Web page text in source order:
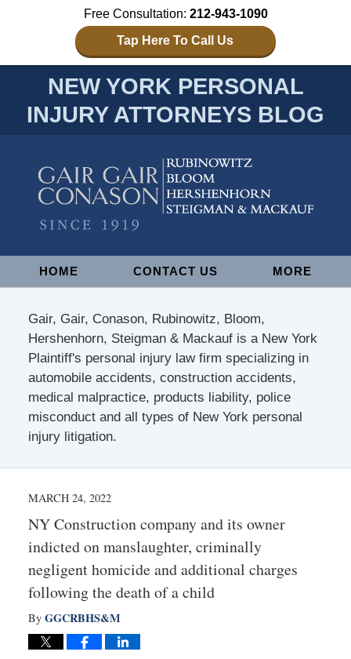
Free Consultation: 212-943-1090
Tap Here To Call Us
NEW YORK PERSONAL
INJURY ATTORNEYS BLOG
NavigationHOME CONTACT US MORE
Gair, Gair, Conason, Rubinowitz, Bloom,
Hershenhorn, Steigman & Mackauf is a New York
Plaintiff's personal injury law firm specializing in
automobile accidents, construction accidents,
medical malpractice, products liability, police
misconduct and all types of New York personal
injury litigation.
MARCH 24, 2022
NY Construction company and its owner
indicted on manslaughter, criminally
negligent homicide and additional charges
following the death of a child
By GGCRBHS&M